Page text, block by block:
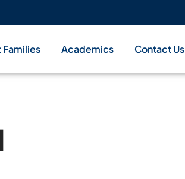
Families Academics Contact Us